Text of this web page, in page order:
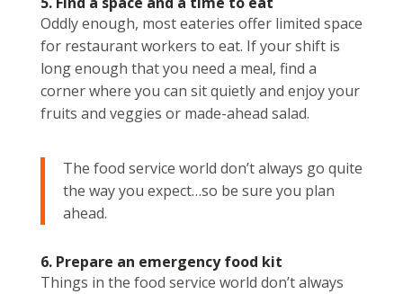
Oddly enough, most eateries offer limited space
for restaurant workers to eat. If your shift is
long enough that you need a meal, find a
corner where you can sit quietly and enjoy your
fruits and veggies or made-ahead salad.
The food service world don’t always go quite
the way you expect…so be sure you plan
ahead.
6. Prepare an emergency food kit
Things in the food service world don’t always